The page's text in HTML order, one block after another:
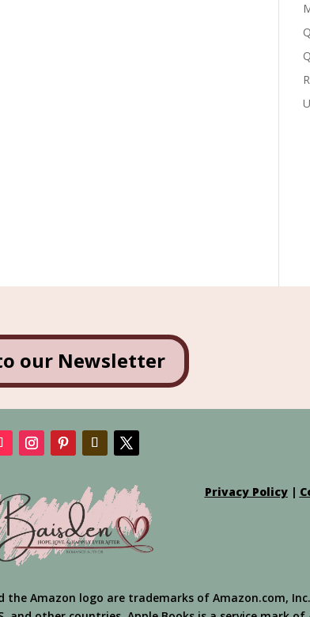
our Newsletter
Privacy Policy|
Amazon logo are trademarks of Amazon.com,